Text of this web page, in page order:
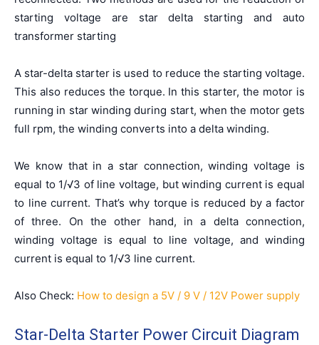
starting voltage are star delta starting and auto
transformer starting
A star-delta starter is used to reduce the starting voltage.
This also reduces the torque. In this starter, the motor is
running in star winding during start, when the motor gets
full rpm, the winding converts into a delta winding.
We know that in a star connection, winding voltage is
equal to 1/√3 of line voltage, but winding current is equal
to line current. That’s why torque is reduced by a factor
of three. On the other hand, in a delta connection,
winding voltage is equal to line voltage, and winding
current is equal to 1/√3 line current.
Also Check: How to design a 5V / 9 V / 12V Power supply
Star-Delta Starter Power Circuit Diagram